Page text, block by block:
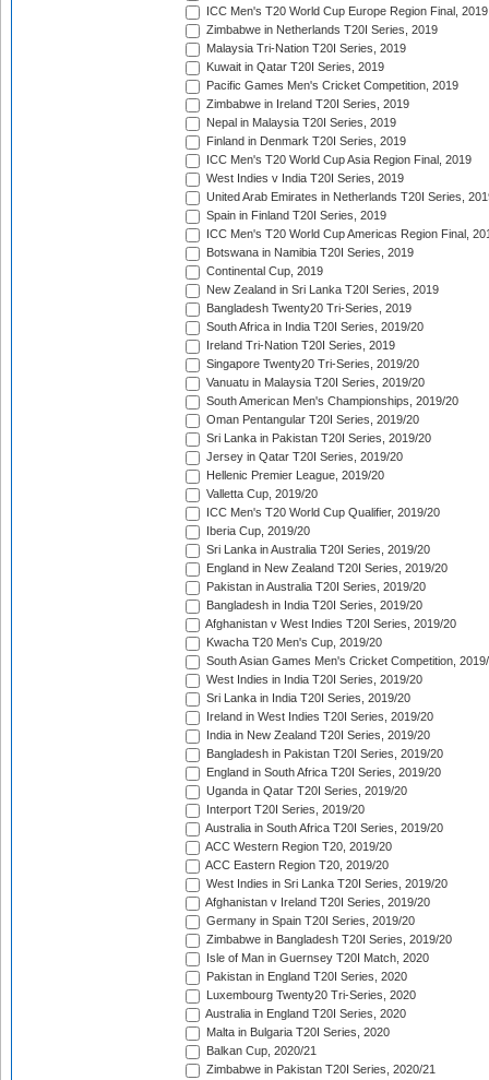
ICC Men's T20 World Cup Europe Region Final, 2019
Zimbabwe in Netherlands T20I Series, 2019
Malaysia Tri-Nation T20I Series, 2019
Kuwait in Qatar T20I Series, 2019
Pacific Games Men's Cricket Competition, 2019
Zimbabwe in Ireland T20I Series, 2019
Nepal in Malaysia T20I Series, 2019
Finland in Denmark T20I Series, 2019
ICC Men's T20 World Cup Asia Region Final, 2019
West Indies v India T20I Series, 2019
United Arab Emirates in Netherlands T20I Series,
Spain in Finland T20I Series, 2019
ICC Men's T20 World Cup Americas Region Final,
Botswana in Namibia T20I Series, 2019
Continental Cup, 2019
New Zealand in Sri Lanka T20I Series, 2019
Bangladesh Twenty20 Tri-Series, 2019
South Africa in India T20I Series, 2019/20
Ireland Tri-Nation T20I Series, 2019
Singapore Twenty20 Tri-Series, 2019/20
Vanuatu in Malaysia T20I Series, 2019/20
South American Men's Championships, 2019/20
Oman Pentangular T20I Series, 2019/20
Sri Lanka in Pakistan T20I Series, 2019/20
Jersey in Qatar T20I Series, 2019/20
Hellenic Premier League, 2019/20
Valletta Cup, 2019/20
ICC Men's T20 World Cup Qualifier, 2019/20
Iberia Cup, 2019/20
Sri Lanka in Australia T20I Series, 2019/20
England in New Zealand T20I Series, 2019/20
Pakistan in Australia T20I Series, 2019/20
Bangladesh in India T20I Series, 2019/20
Afghanistan v West Indies T20I Series, 2019/20
Kwacha T20 Men's Cup, 2019/20
South Asian Games Men's Cricket Competition,
West Indies in India T20I Series, 2019/20
Sri Lanka in India T20I Series, 2019/20
Ireland in West Indies T20I Series, 2019/20
India in New Zealand T20I Series, 2019/20
Bangladesh in Pakistan T20I Series, 2019/20
England in South Africa T20I Series, 2019/20
Uganda in Qatar T20I Series, 2019/20
Interport T20I Series, 2019/20
Australia in South Africa T20I Series, 2019/20
ACC Western Region T20, 2019/20
ACC Eastern Region T20, 2019/20
West Indies in Sri Lanka T20I Series, 2019/20
Afghanistan v Ireland T20I Series, 2019/20
Germany in Spain T20I Series, 2019/20
Zimbabwe in Bangladesh T20I Series, 2019/20
Isle of Man in Guernsey T20I Match, 2020
Pakistan in England T20I Series, 2020
Luxembourg Twenty20 Tri-Series, 2020
Australia in England T20I Series, 2020
Malta in Bulgaria T20I Series, 2020
Balkan Cup, 2020/21
Zimbabwe in Pakistan T20I Series, 2020/21